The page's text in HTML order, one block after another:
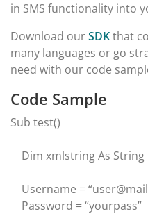
in SMS functionality into
Download ourSDKthat
many languages or go
need with our code
Code Sample
Sub test()
Dim xmlstring As String
Username =
Password = “yourpass”